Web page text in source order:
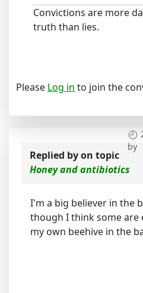
Convictions are more
truth than lies.
Please Log in to join the
by
Replied byon topic
Honey and antibiotics
I'm a big believer in the
though I think some are
my own beehive in the